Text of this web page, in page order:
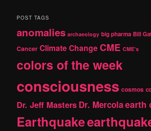
r
h
POST TAGS
anomalies archaeology big pharma Bill
Cancer Climate Change CME CME's
colors of the week
consciousness cosmos
Dr. Jeff Masters Dr. Mercolaearth
Earthquake